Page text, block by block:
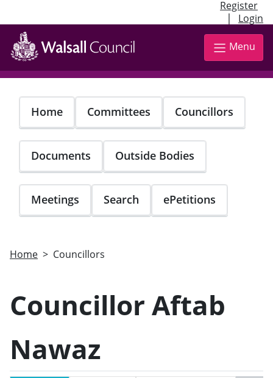
Register
| Login
Skip
main
content
Menu
Home Committees Councillors
Documents Outside Bodies
Meetings Search ePetitions
Home Councillors
Councillor Aftab
Nawaz